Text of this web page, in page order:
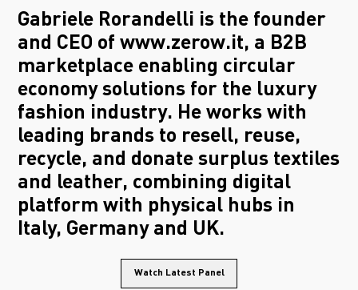
Gabriele Rorandelli is the founder
and CEO ofwww.zerow.it, a B2B
marketplace enabling circular
economy solutions for the luxury
fashion industry. He works with
leading brands to resell, reuse,
recycle, and donate surplus textiles
and leather, combining digital
platform with physical hubs in
Italy, Germany and UK.
Watch Latest Panel